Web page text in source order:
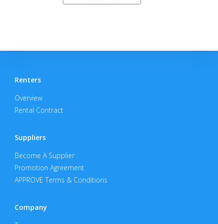
Renters
Overview
Rental Contract
Suppliers
Become A Supplier
Promotion Agreement
APPROVE Terms & Conditions
Company